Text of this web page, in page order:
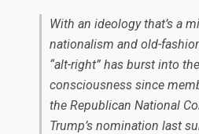
With an ideology that’s a
nationalism and old-
“alt-right” has burst into
consciousness since
the Republican National
Trump’s nomination last